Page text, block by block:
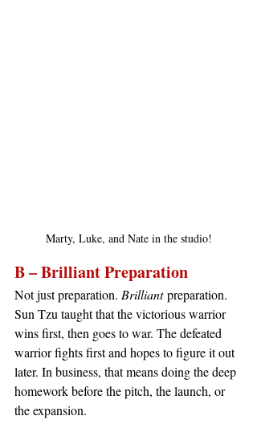
Marty, Luke, and Nate in the studio!
B – Brilliant Preparation
Not just preparation. Brilliant preparation.
Sun Tzu taught that the victorious warrior
wins first, then goes to war. The defeated
warrior fights first and hopes to figure it out
later. In business, that means doing the deep
homework before the pitch, the launch, or
the expansion.